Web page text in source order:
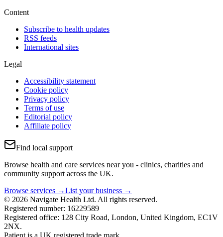
Content
Subscribe to health updates
RSS feeds
International sites
Legal
Accessibility statement
Cookie policy
Privacy policy
Terms of use
Editorial policy
Affiliate policy
Find local support
Browse health and care services near you - clinics, charities and
community support across the UK.
Browse services →List your business →
© 2026 Navigate Health Ltd. All rights reserved.
Registered number: 16229589
Registered office: 128 City Road, London, United Kingdom, EC1V
2NX.
Patient is a UK registered trade mark.